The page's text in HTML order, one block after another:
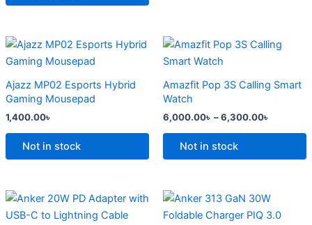
be
on
the
page
on
the
page
Ajazz MP02 Esports Hybrid
Gaming Mousepad
1,400.00৳
Not in stock
Amazfit Pop 3S Calling Smart
Watch
6,000.00৳ –6,300.00৳
Price
range:
Not in stock
This
product
multiple
variants.
options
may
chosen
on
Original
price
was:
Current
price
is:
Original
price
was:
Current
price
is: